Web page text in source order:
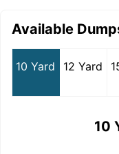
Available
10 Yard 12 Yard
10